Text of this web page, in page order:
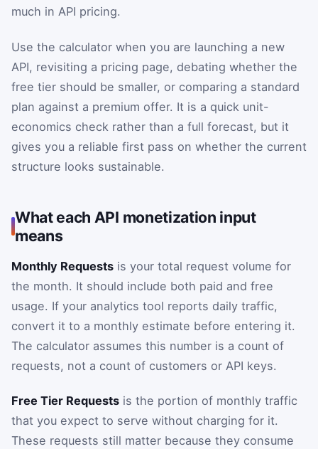
much in API pricing.
Use the calculator when you are launching a new
API, revisiting a pricing page, debating whether the
free tier should be smaller, or comparing a standard
plan against a premium offer. It is a quick unit-
economics check rather than a full forecast, but it
gives you a reliable first pass on whether the current
structure looks sustainable.
What each API monetization input
means
Monthly Requests is your total request volume for
the month. It should include both paid and free
usage. If your analytics tool reports daily traffic,
convert it to a monthly estimate before entering it.
The calculator assumes this number is a count of
requests, not a count of customers or API keys.
Free Tier Requests is the portion of monthly traffic
that you expect to serve without charging for it.
These requests still matter because they consume